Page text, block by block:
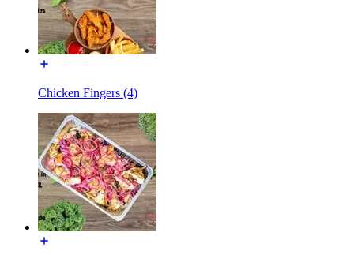
Chicken Fingers (4)